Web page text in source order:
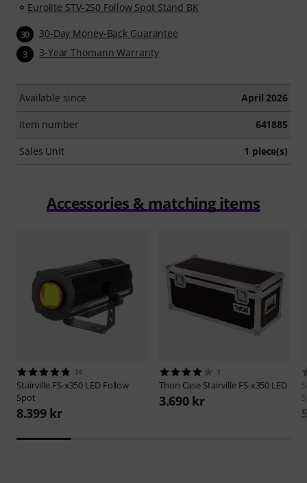
Eurolite STV-250 Follow Spot Stand BK
30 30-Day Money-Back Guarantee
3 3-Year Thomann Warranty
Available since April 2026
Item number 641885
Sales Unit 1 piece(s)
Accessories & matching items
14
Stairville FS-x350 LED Follow
Spot
8.399 kr
1
Thon Case Stairville FS-x350 LED
3.690 kr